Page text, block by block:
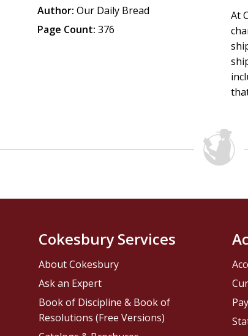
Author: Our Daily Bread
Page Count: 376
At
Cokesbury Services
About Cokesbury
Ask an Expert
Book of Discipline & Book of
Resolutions (Free Versions)